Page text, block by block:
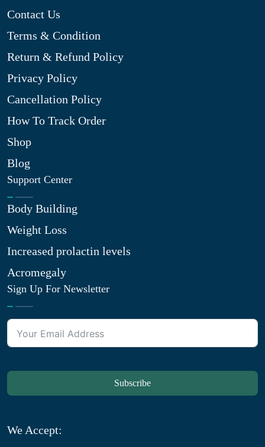
Contact Us
Terms & Condition
Return & Refund Policy
Privacy Policy
Cancellation Policy
How To Track Order
Shop
Blog
Support Center
Body Building
Weight Loss
Increased prolactin levels
Acromegaly
Sign Up For Newsletter
Subscribe
We Accept: